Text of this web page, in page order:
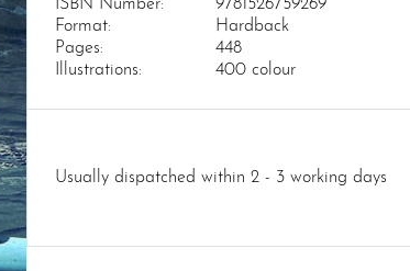
ISBN Number:
9781526759269
Format:
Hardback
Pages:
448
Illustrations:
400 colour
Usually dispatched within 2 - 3 working days